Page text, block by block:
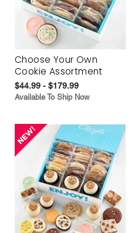
Choose Your Own
Cookie Assortment
$44.99 - $179.99
Available To Ship Now